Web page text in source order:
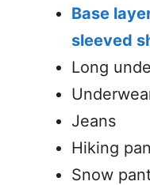
Base
sleeved
Long
Jeans
Hiking
Snow